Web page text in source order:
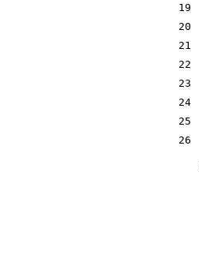
19
20
21
22
23
24
25
26